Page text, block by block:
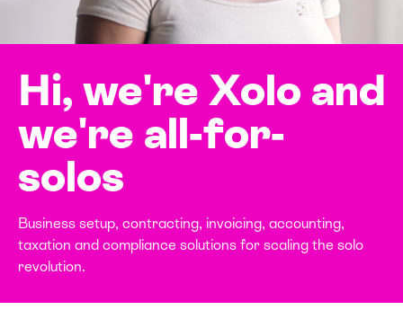
Hi, we're Xolo and
we're all-for-
solos
Business setup, contracting, invoicing, accounting,
taxation and compliance solutions for scaling the solo
revolution.